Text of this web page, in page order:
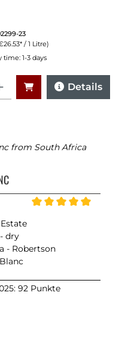
23
/ 1 Litre)
time: 1-3 days
Details
from South Africa
dry
- Robertson
92 Punkte